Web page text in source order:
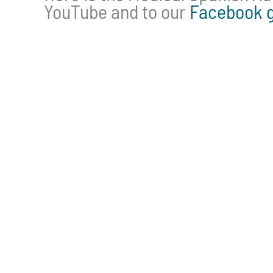
YouTube and to our Facebook